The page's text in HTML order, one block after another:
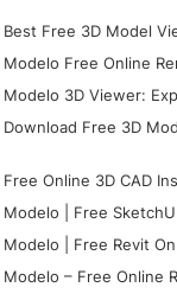
Best Free 3D Model
Modelo Free Online
Modelo 3D Viewer:
Download Free 3D
Free Online 3D CAD
Modelo | Free
Modelo | Free Revit
Modelo – Free Online